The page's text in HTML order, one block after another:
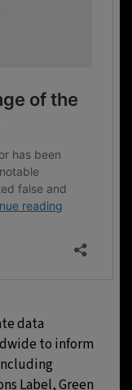
data
to inform
Label, Green